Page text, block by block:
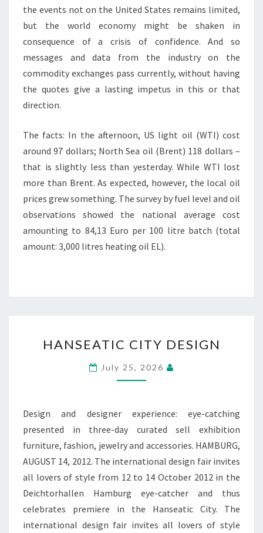
the events not on the United States remains limited,
but the world economy might be shaken in
consequence of a crisis of confidence. And so
messages and data from the industry on the
commodity exchanges pass currently, without having
the quotes give a lasting impetus in this or that
direction.
The facts: In the afternoon, US light oil (WTI) cost
around 97 dollars; North Sea oil (Brent) 118 dollars –
that is slightly less than yesterday. While WTI lost
more than Brent. As expected, however, the local oil
prices grew something. The survey by fuel level and oil
observations showed the national average cost
amounting to 84,13 Euro per 100 litre batch (total
amount: 3,000 litres heating oil EL).
CITY
DESIGN
HANSEATIC CITY DESIGN
July 25, 2026
Design and designer experience: eye-catching
presented in three-day curated sell exhibition
furniture, fashion, jewelry and accessories. HAMBURG,
AUGUST 14, 2012. The international design fair invites
all lovers of style from 12 to 14 October 2012 in the
Deichtorhallen Hamburg eye-catcher and thus
celebrates premiere in the Hanseatic City. The
international design fair invites all lovers of style